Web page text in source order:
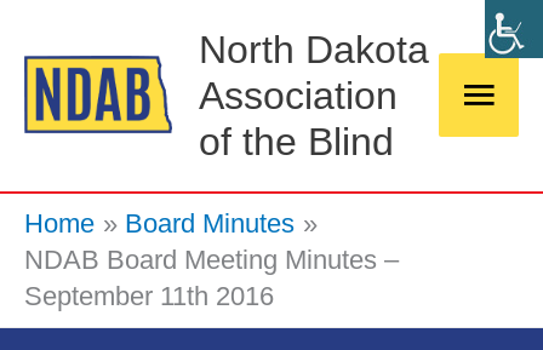
content
North Dakota
Association
of the Blind
Main
Home
Board Minutes
NDAB Board Meeting Minutes –
September 11th 2016